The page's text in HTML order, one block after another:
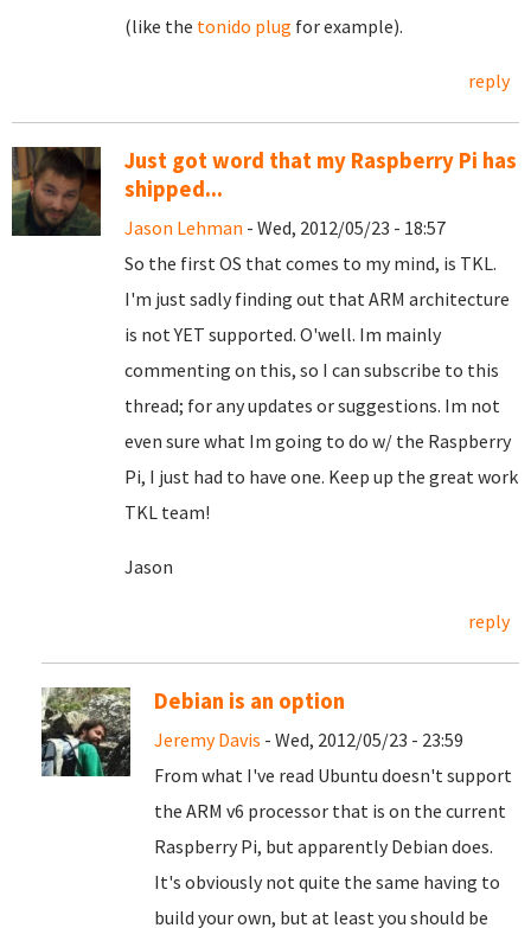
(like the tonido plug for example).
reply
Just got word that my Raspberry Pi has
shipped...
Jason Lehman - Wed, 2012/05/23 - 18:57
So the first OS that comes to my mind, is TKL.
I'm just sadly finding out that ARM architecture
is not YET supported. O'well. Im mainly
commenting on this, so I can subscribe to this
thread; for any updates or suggestions. Im not
even sure what Im going to do w/ the Raspberry
Pi, I just had to have one. Keep up the great work
TKL team!
Jason
reply
Debian is an option
Jeremy Davis - Wed, 2012/05/23 - 23:59
From what I've read Ubuntu doesn't support
the ARM v6 processor that is on the current
Raspberry Pi, but apparently Debian does.
It's obviously not quite the same having to
build your own, but at least you should be